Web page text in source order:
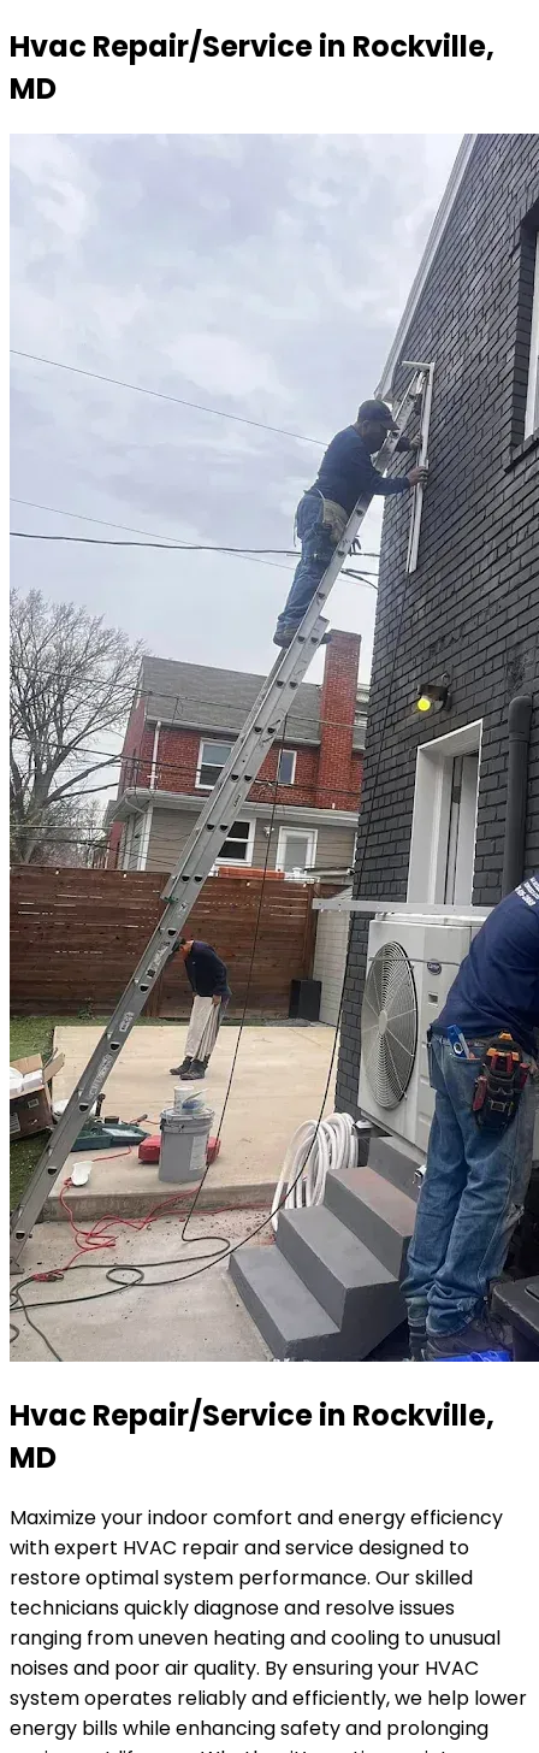
Hvac Repair/Service in Rockville,
MD
Hvac Repair/Service in Rockville,
MD
Maximize your indoor comfort and energy efficiency
with expert HVAC repair and service designed to
restore optimal system performance. Our skilled
technicians quickly diagnose and resolve issues
ranging from uneven heating and cooling to unusual
noises and poor air quality. By ensuring your HVAC
system operates reliably and efficiently, we help lower
energy bills while enhancing safety and prolonging